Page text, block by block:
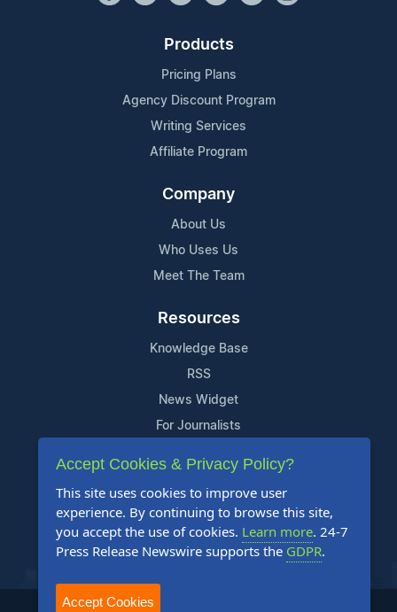
Products
Pricing Plans
Agency Discount Program
Writing Services
Affiliate Program
Company
About Us
Who Uses Us
Meet The Team
Resources
Knowledge Base
RSS
News Widget
For Journalists
Support
Contact Us
Content Guidelines
FAQs
2004-2025 24-7 Press Release Newswire. All Rights Reserved.
Accept Cookies & Privacy Policy?
This site uses cookies to improve user
experience. By continuing to browse this site,
you accept the use of cookies. Learn more. 24-7
Press Release Newswire supports the GDPR.
Accept Cookies